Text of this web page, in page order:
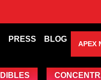
PRESS BLOG
APEX